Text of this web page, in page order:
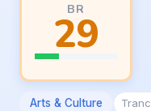
BR
29
Arts & Culture